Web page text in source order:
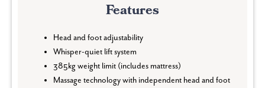
Features
Head and foot adjustability
Whisper-quiet lift system
385kg weight limit (includes mattress)
Massage technology with independent head and foot